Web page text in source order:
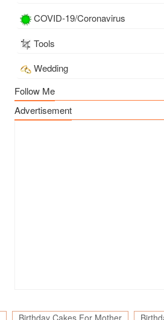
COVID-19/Coronavirus
Tools
Wedding
Follow Me
Advertisement
Birthday Cakes For Mother